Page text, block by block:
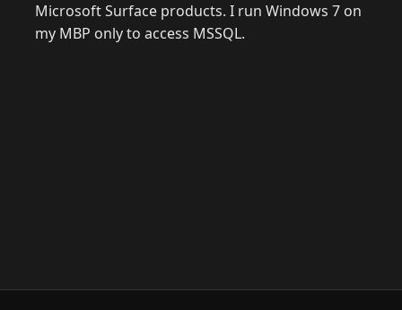
Microsoft Surface products. I run Windows 7 on
my MBP only to access MSSQL.